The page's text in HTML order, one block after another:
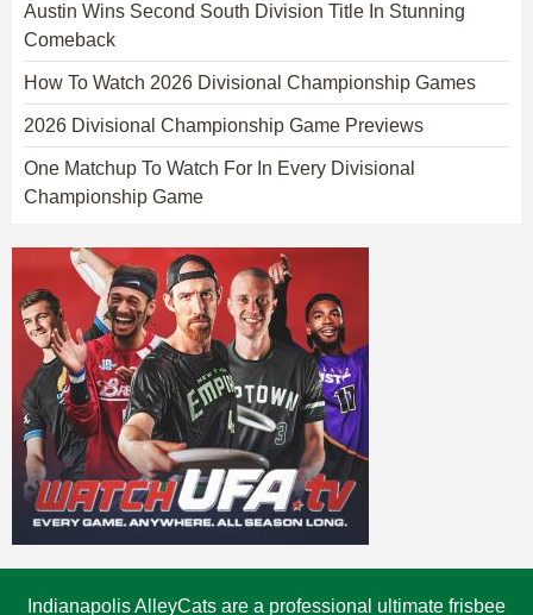
Austin Wins Second South Division Title In Stunning
Comeback
How To Watch 2026 Divisional Championship Games
2026 Divisional Championship Game Previews
One Matchup To Watch For In Every Divisional
Championship Game
Indianapolis AlleyCats are a professional ultimate frisbee